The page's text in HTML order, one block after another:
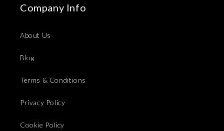
Company Info
About Us
Blog
Terms & Conditions
Privacy Policy
Cookie Policy